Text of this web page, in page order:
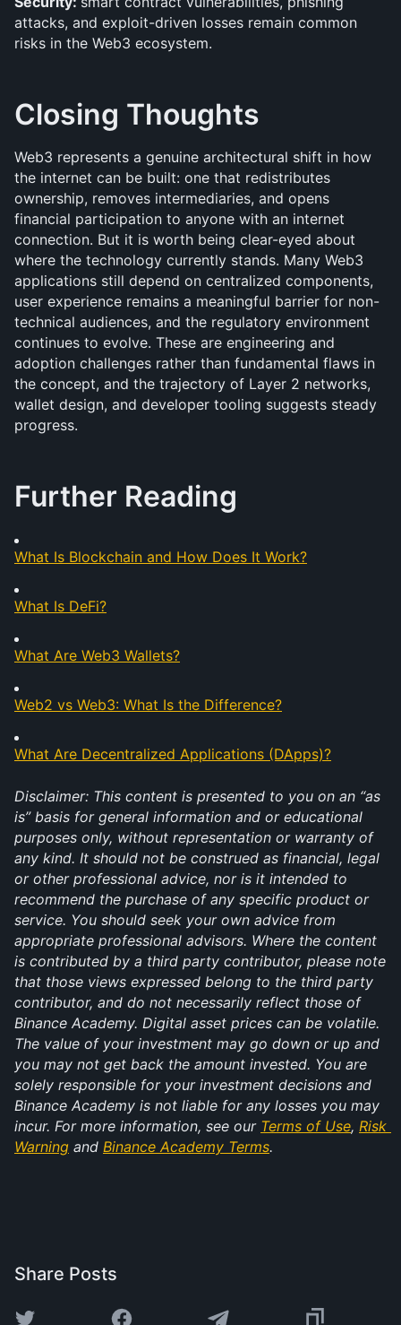
attacks, and exploit-driven losses remain common
risks in the Web3 ecosystem.
Closing Thoughts
Web3 represents a genuine architectural shift in how
the internet can be built: one that redistributes
ownership, removes intermediaries, and opens
financial participation to anyone with an internet
connection. But it is worth being clear-eyed about
where the technology currently stands. Many Web3
applications still depend on centralized components,
user experience remains a meaningful barrier for non-
technical audiences, and the regulatory environment
continues to evolve. These are engineering and
adoption challenges rather than fundamental flaws in
the concept, and the trajectory of Layer 2 networks,
wallet design, and developer tooling suggests steady
progress.
Further Reading
What Is Blockchain and How Does It Work?
What Is DeFi?
What Are Web3 Wallets?
Web2 vs Web3: What Is the Difference?
What Are Decentralized Applications (DApps)?
Disclaimer: This content is presented to you on an “as
is” basis for general information and or educational
purposes only, without representation or warranty of
any kind. It should not be construed as financial, legal
or other professional advice, nor is it intended to
recommend the purchase of any specific product or
service. You should seek your own advice from
appropriate professional advisors. Where the content
is contributed by a third party contributor, please note
that those views expressed belong to the third party
contributor, and do not necessarily reflect those of
Binance Academy. Digital asset prices can be volatile.
The value of your investment may go down or up and
you may not get back the amount invested. You are
solely responsible for your investment decisions and
Binance Academy is not liable for any losses you may
incur. For more information, see our Terms of Use, Risk
Warning and Binance Academy Terms.
Share Posts